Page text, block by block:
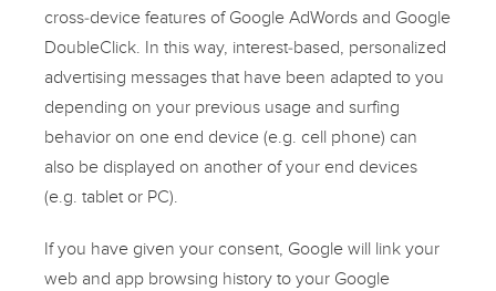
cross-device features of Google AdWords and Google
DoubleClick. In this way, interest-based, personalized
advertising messages that have been adapted to you
depending on your previous usage and surfing
behavior on one end device (e.g. cell phone) can
also be displayed on another of your end devices
(e.g. tablet or PC).
If you have given your consent, Google will link your
web and app browsing history to your Google